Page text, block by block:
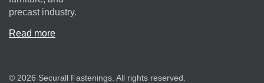
precast industry.
Read more
© 2026 Securall Fastenings. All rights reserved.